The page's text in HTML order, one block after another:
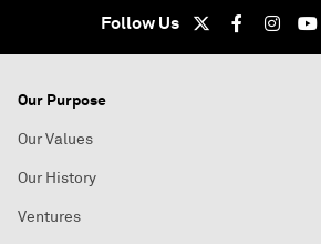
Follow Us
Our Purpose
Our Values
Our History
Ventures